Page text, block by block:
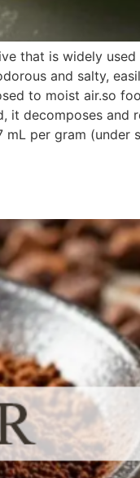
that is widely
and salty,
to moist air.so
it decomposes and
per gram (under